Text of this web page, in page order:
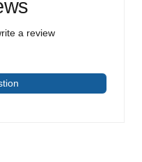
a review